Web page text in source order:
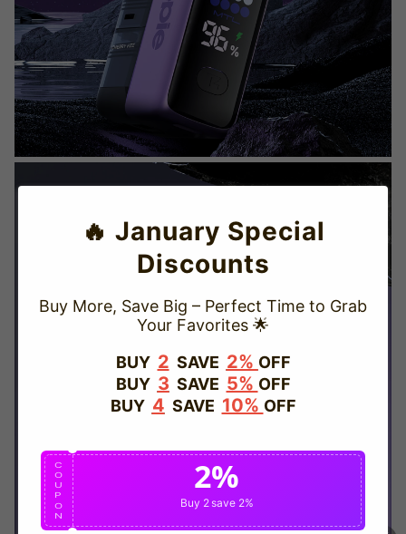
www.vapepievip.com
Certified Secure
100% Issue-Free Certified
🔥 January Special
Discounts
Buy More, Save Big – Perfect Time to Grab
Your Favorites 🌟
BUY 2 SAVE 2% OFF
BUY 3 SAVE 5% OFF
BUY 4 SAVE 10% OFF
C
O
U
P
O
N
2%
Buy 2save 2%